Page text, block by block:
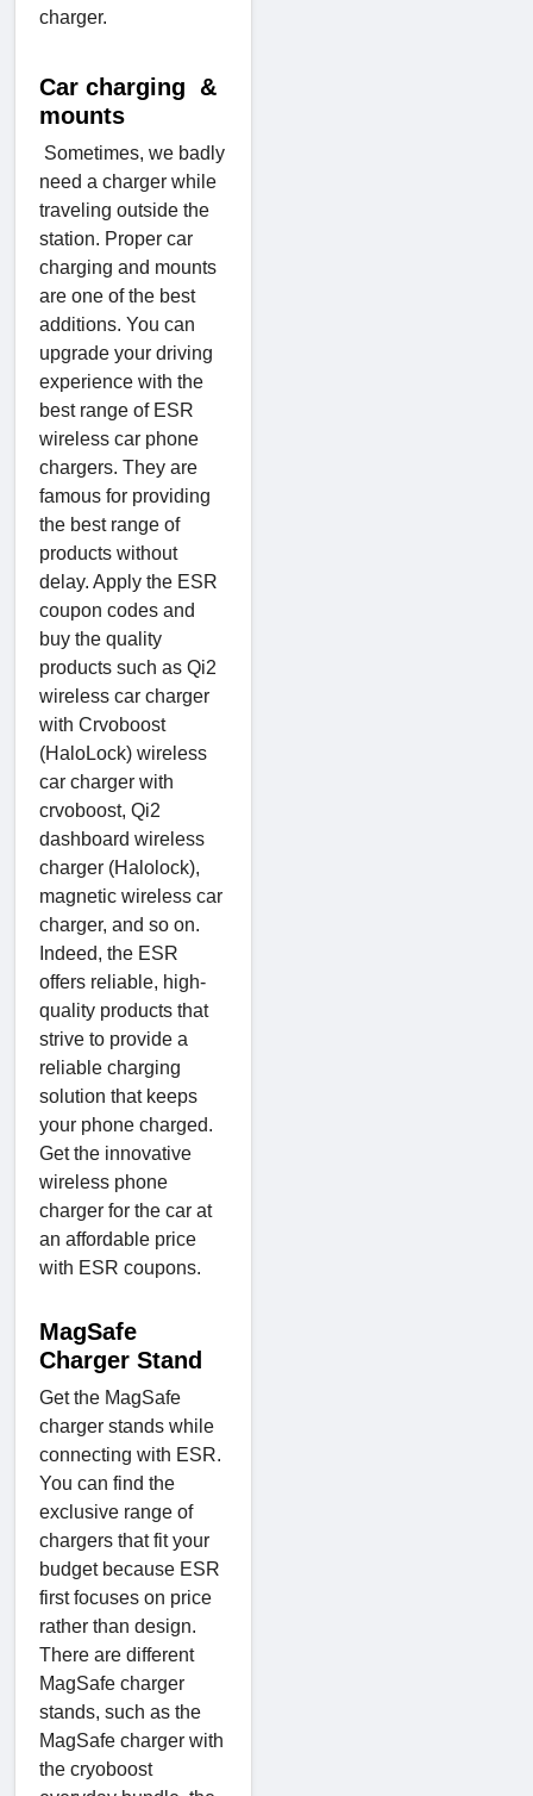
charger.
Car charging &
mounts
Sometimes, we badly
need a charger while
traveling outside the
station. Proper car
charging and mounts
are one of the best
additions. You can
upgrade your driving
experience with the
best range of ESR
wireless car phone
chargers. They are
famous for providing
the best range of
products without
delay. Apply the ESR
coupon codes and
buy the quality
products such as Qi2
wireless car charger
with Crvoboost
(HaloLock) wireless
car charger with
crvoboost, Qi2
dashboard wireless
charger (Halolock),
magnetic wireless car
charger, and so on.
Indeed, the ESR
offers reliable, high-
quality products that
strive to provide a
reliable charging
solution that keeps
your phone charged.
Get the innovative
wireless phone
charger for the car at
an affordable price
with ESR coupons.
MagSafe
Charger Stand
Get the MagSafe
charger stands while
connecting with ESR.
You can find the
exclusive range of
chargers that fit your
budget because ESR
first focuses on price
rather than design.
There are different
MagSafe charger
stands, such as the
MagSafe charger with
the cryoboost